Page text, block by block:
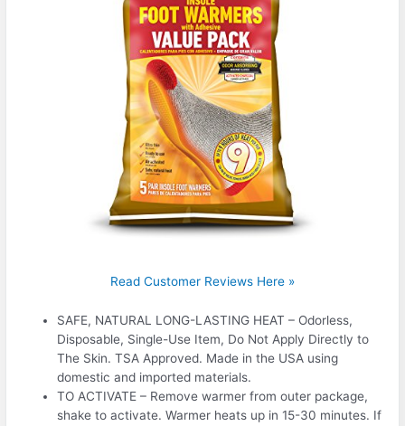
Read Customer Reviews Here »
SAFE, NATURAL LONG-LASTING HEAT – Odorless,
Disposable, Single-Use Item, Do Not Apply Directly to
The Skin. TSA Approved. Made in the USA using
domestic and imported materials.
TO ACTIVATE – Remove warmer from outer package,
shake to activate. Warmer heats up in 15-30 minutes. If